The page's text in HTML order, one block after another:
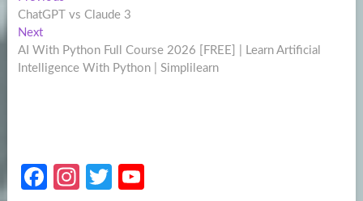
navigation
post:
ChatGPT vs Claude 3
NextNext
post:
AI With Python Full Course 2026 [FREE] | Learn Artificial
Intelligence With Python | Simplilearn
Fa
In
T